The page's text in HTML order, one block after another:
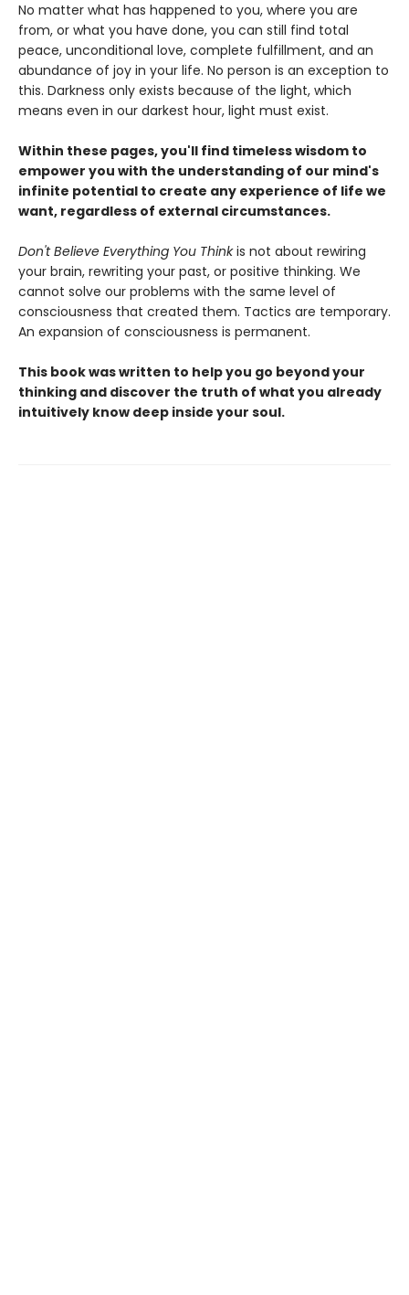
No matter what has happened to you, where you are
from, or what you have done, you can still find total
peace, unconditional love, complete fulfillment, and an
abundance of joy in your life. No person is an exception to
this. Darkness only exists because of the light, which
means even in our darkest hour, light must exist.
Within these pages, you'll find timeless wisdom to
empower you with the understanding of our mind's
infinite potential to create any experience of life we
want, regardless of external circumstances.
Don't Believe Everything You Thinkis not about rewiring
your brain, rewriting your past, or positive thinking. We
cannot solve our problems with the same level of
consciousness that created them. Tactics are temporary.
An expansion of consciousness is permanent.
This book was written to help you go beyond your
thinking and discover the truth of what you already
intuitively know deep inside your soul.